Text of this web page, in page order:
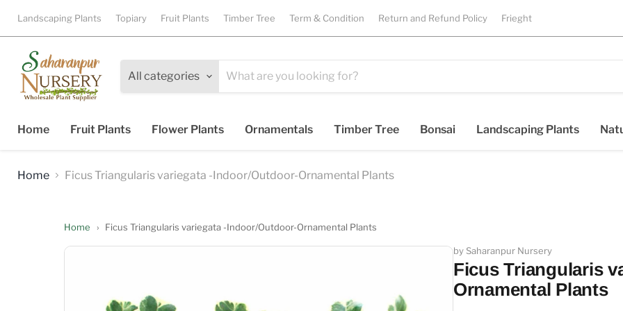
Landscaping Plants Topiary Fruit Plants Timber Tree Term & Condition Return and Refund Policy Frieght
All categories
Home Fruit Plants Flower Plants Ornamentals Timber Tree Bonsai Landscaping Plants
Home Ficus Triangularis variegata -Indoor/Outdoor-Ornamental Plants
Home › Ficus Triangularis variegata -Indoor/Outdoor-Ornamental Plants
by Saharanpur Nursery
Ficus Triangularis
Ornamental Plants